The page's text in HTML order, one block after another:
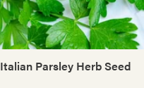
Italian Parsley Herb Seed